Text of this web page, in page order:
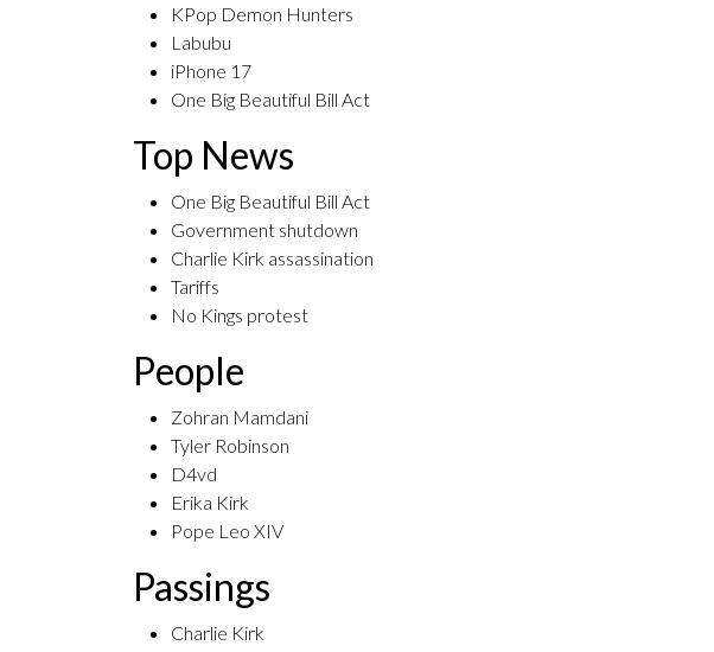
KPop Demon Hunters
Labubu
iPhone 17
One Big Beautiful Bill Act
Top News
One Big Beautiful Bill Act
Government shutdown
Charlie Kirk assassination
Tariffs
No Kings protest
People
Zohran Mamdani
Tyler Robinson
D4vd
Erika Kirk
Pope Leo XIV
Passings
Charlie Kirk